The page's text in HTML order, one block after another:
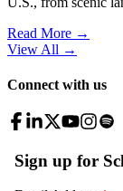
Read More →
View All →
Connect with us